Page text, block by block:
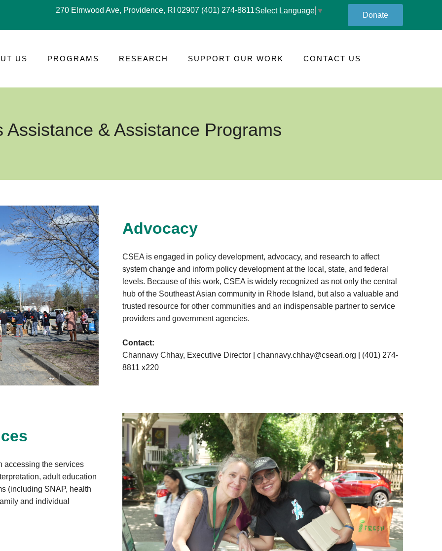
270 Elmwood Ave, Providence, RI 02907 (401) 274-8811Select Language ▼
Donate
US PROGRAMS RESEARCH SUPPORT OUR WORK CONTACT US
Assistance & Assistance Programs
Advocacy
CSEA is engaged in policy development, advocacy, and research to affect
system change and inform policy development at the local, state, and federal
levels. Because of this work, CSEA is widely recognized as not only the central
hub of the Southeast Asian community in Rhode Island, but also a valuable and
trusted resource for other communities and an indispensable partner to service
providers and government agencies.
Contact:
Channavy Chhay, Executive Director | channavy.chhay@cseari.org
(401) 274-
8811 x220
accessing the services
adult education
(including SNAP, health
and individual